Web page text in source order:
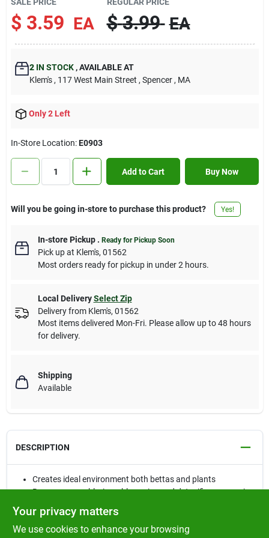
Contact Us
Sign In
Cart
$ 3.59 EA $ 3.99 EA
2IN STOCK ,AVAILABLE AT
Klem's , 117 West Main Street , Spencer , MA
Only 2 Left
In-Store Location:E0903
Add to Cart Buy Now
Will you be going in-store to purchase this product? Yes!
In-store Pickup. Ready for Pickup Soon
Pick upat Klem's, 01562
Most orders ready for pickup in under 2 hours.
Local Delivery Select Zip
Delivery from Klem's, 01562
Most items delivered Mon-Fri. Please allow up to 48 hours
for delivery.
Shipping
Available
DESCRIPTION
Creates ideal environment both bettas and plants
Removes any chlorine, chloramine and detoxifies ammonia
Buffers to 7.0
Betta Basics™ is designed to provide the optimal
Your privacy matters
We use cookies to enhance your browsing